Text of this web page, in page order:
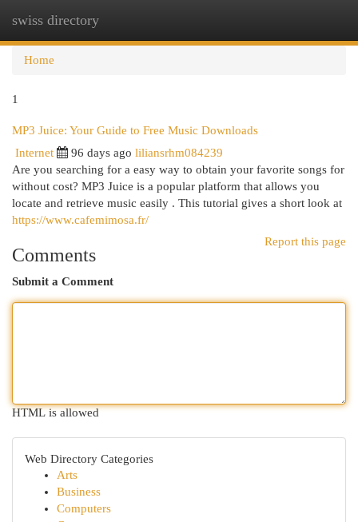
swiss directory
Home
1
MP3 Juice: Your Guide to Free Music Downloads
Internet 96 days ago liliansrhm084239
Are you searching for a easy way to obtain your favorite songs for
without cost? MP3 Juice is a popular platform that allows you
locate and retrieve music easily . This tutorial gives a short look at
https://www.cafemimosa.fr/
Report this page
Comments
Submit a Comment
HTML is allowed
Web Directory Categories
Arts
Business
Computers